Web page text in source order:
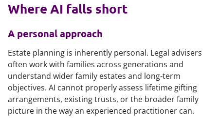
Where AI falls short
A personal approach
Estate planning is inherently personal. Legal advisers
often work with families across generations and
understand wider family estates and long‑term
objectives. AI cannot properly assess lifetime gifting
arrangements, existing trusts, or the broader family
picture in the way an experienced practitioner can.